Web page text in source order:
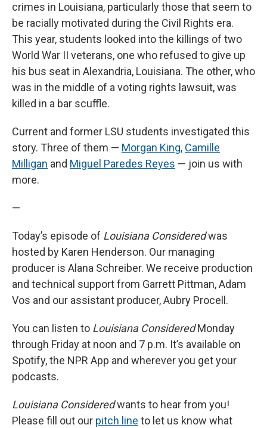
crimes in Louisiana, particularly those that seem to
be racially motivated during the Civil Rights era.
This year, students looked into the killings of two
World War II veterans, one who refused to give up
his bus seat in Alexandria, Louisiana. The other, who
was in the middle of a voting rights lawsuit, was
killed in a bar scuffle.
Current and former LSU students investigated this
story. Three of them — Morgan King, Camille
Milligan and Miguel Paredes Reyes — join us with
more.
—
Today’s episode of Louisiana Consideredwas
hosted by Karen Henderson. Our managing
producer is Alana Schreiber. We receive production
and technical support from Garrett Pittman, Adam
Vos and our assistant producer, Aubry Procell.
You can listen to Louisiana ConsideredMonday
through Friday at noon and 7 p.m. It’s available on
Spotify, the NPR App and wherever you get your
podcasts.
Louisiana Consideredwants to hear from you!
Please fill out our pitch line to let us know what